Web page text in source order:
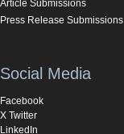
Article Submissions
Press Release Submissions
Social Media
Facebook
X Twitter
LinkedIn